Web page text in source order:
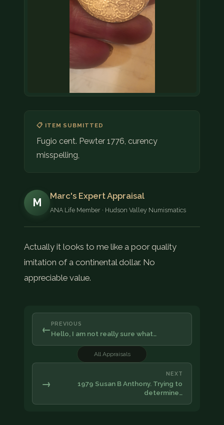
📋 ITEM SUBMITTED
Fugio cent. Pewter 1776, curency
misspelling,
M
Marc's Expert Appraisal
ANA Life Member · Hudson Valley Numismatics
Actually it looks to me like a poor quality
imitation of a continental dollar. No
appreciable value.
← PREVIOUS
Hello, I am not really sure what…
All Appraisals
NEXT
1979 Susan B Anthony. Trying to
determine…
→